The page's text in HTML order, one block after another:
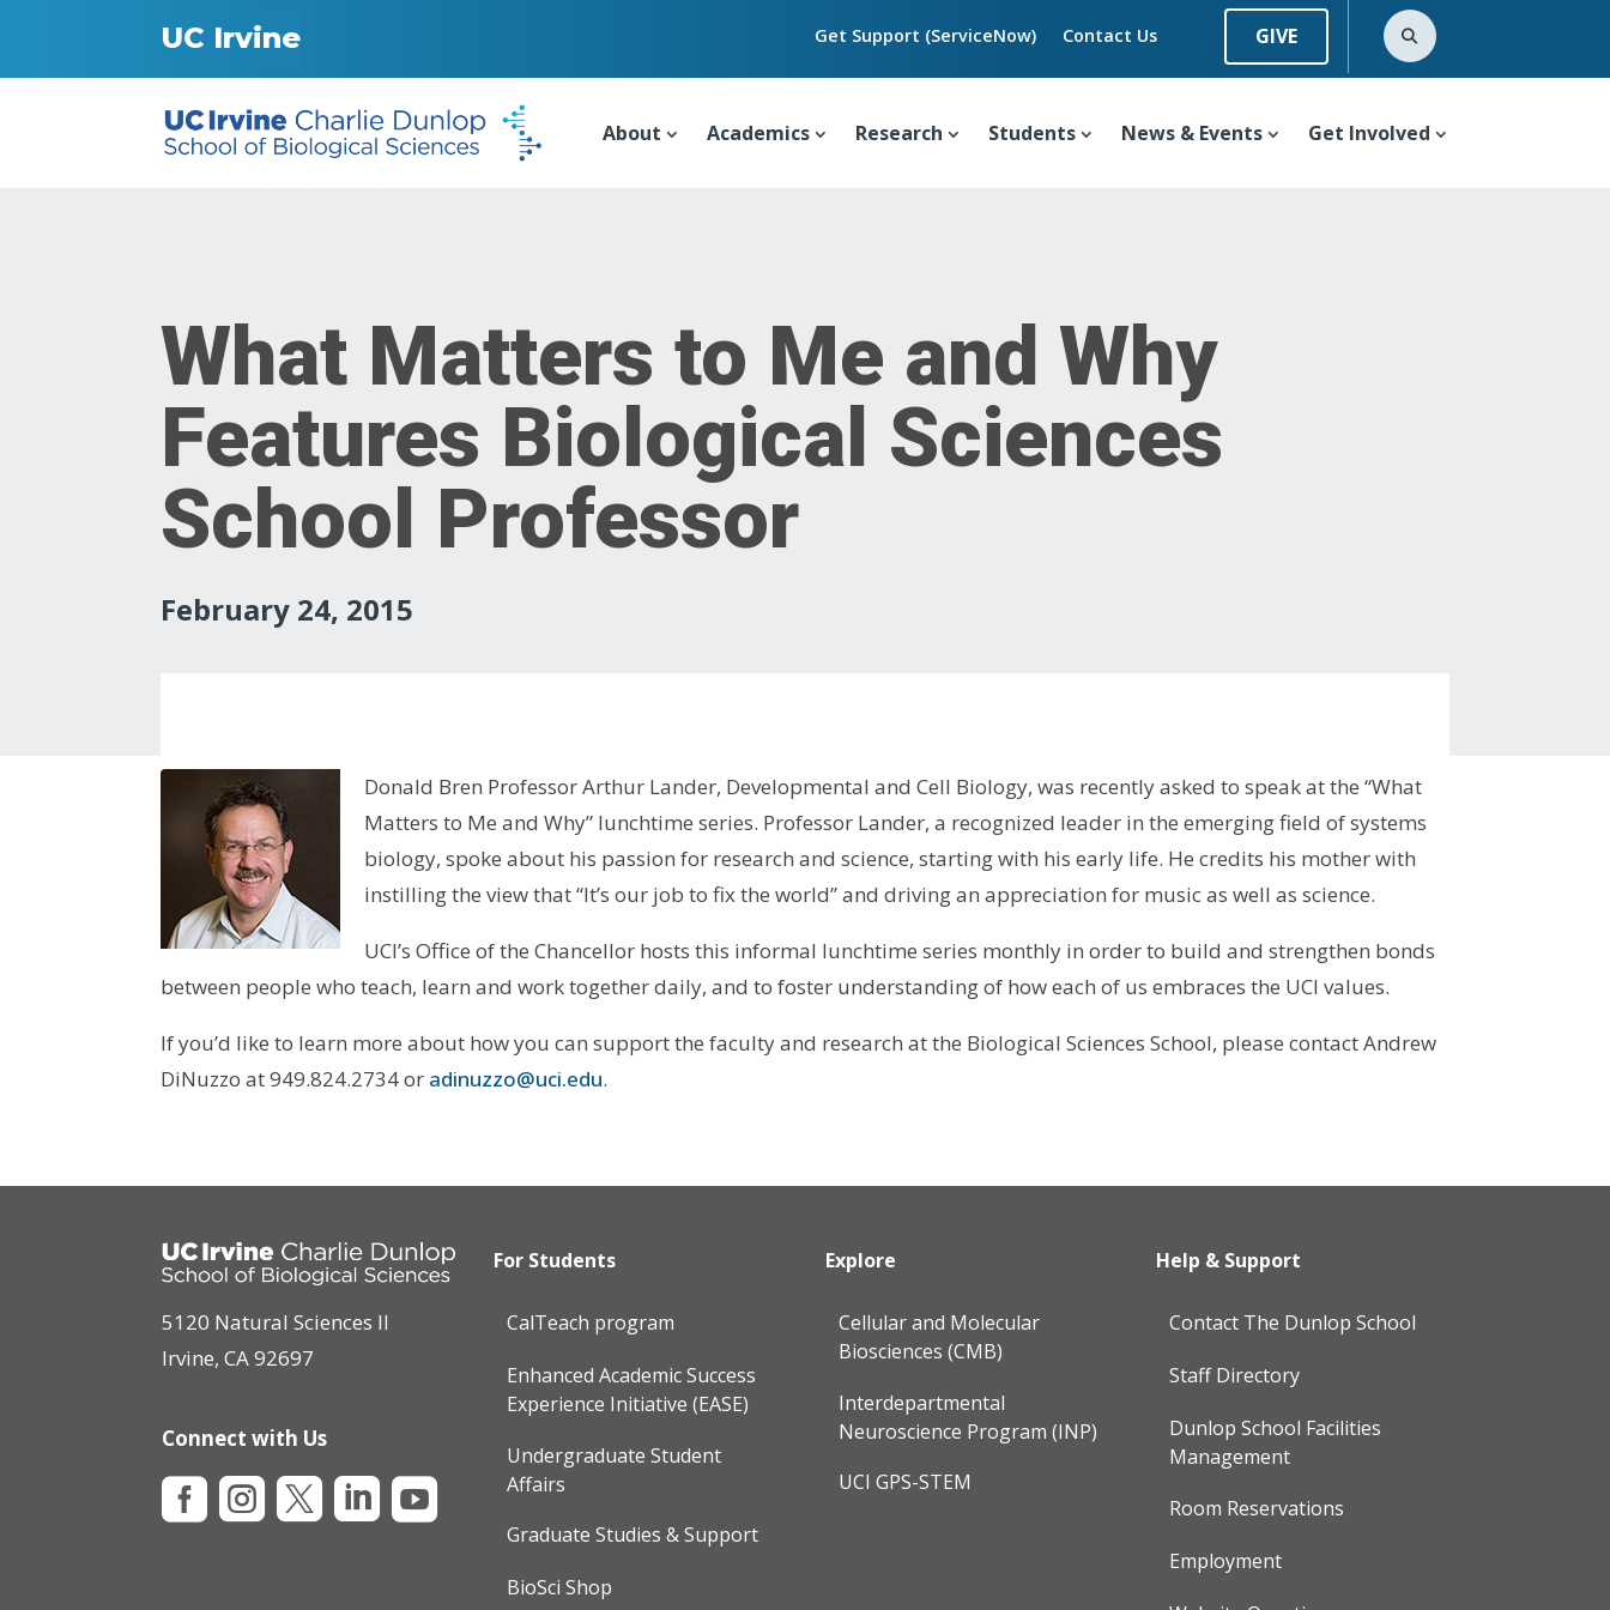
UC Irvine Get Support (ServiceNow) Contact Us GIVE
About Academics Research Students News & Events Get Involved
What Matters to Me and Why
Features Biological Sciences
School Professor
February 24, 2015
Donald Bren Professor Arthur Lander, Developmental and Cell Biology, was recently asked to speak at the “What
Matters to Me and Why” lunchtime series. Professor Lander, a recognized leader in the emerging field of systems
biology, spoke about his passion for research and science, starting with his early life. He credits his mother with
instilling the view that “It’s our job to fix the world” and driving an appreciation for music as well as science.
UCI’s Office of the Chancellor hosts this informal lunchtime series monthly in order to build and strengthen bonds
between people who teach, learn and work together daily, and to foster understanding of how each of us embraces the UCI values.
If you’d like to learn more about how you can support the faculty and research at the Biological Sciences School, please contact Andrew
DiNuzzo at 949.824.2734 or adinuzzo@uci.edu.
5120 Natural Sciences II
Irvine, CA 92697
Connect with Us
    
For Students
CalTeach program
Enhanced Academic Success
Experience Initiative (EASE)
Undergraduate Student
Affairs
Graduate Studies & Support
BioSci Shop
Explore
Cellular and Molecular
Biosciences (CMB)
Interdepartmental
Neuroscience Program (INP)
UCI GPS-STEM
Help & Support
Contact The Dunlop School
Staff Directory
Dunlop School Facilities
Management
Room Reservations
Employment